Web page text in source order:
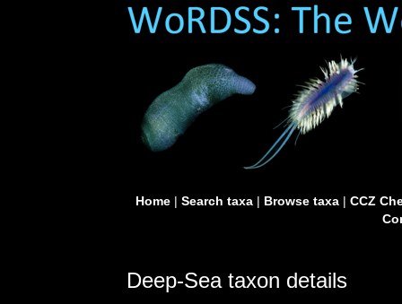
Home| Search taxa| Browse taxa| CCZ
Deep-Sea taxon details